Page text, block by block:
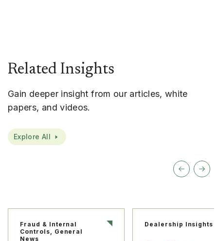
Related Insights
Gain deeper insight from our articles, white
papers, and videos.
Explore All
Fraud & Internal
Controls, General
News
Dealership Insights